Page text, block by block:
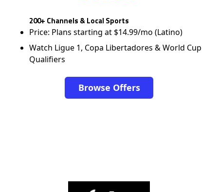
200+ Channels & Local Sports
Price: Plans starting at $14.99/mo (Latino)
Watch Ligue 1, Copa Libertadores & World Cup
Qualifiers
Browse Offers